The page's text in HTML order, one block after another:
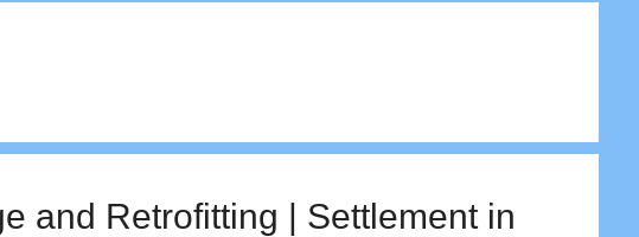
and Retrofitting | Settlement in